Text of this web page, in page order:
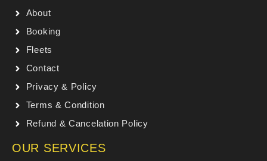
About
Booking
Fleets
Contact
Privacy & Policy
Terms & Condition
Refund & Cancelation Policy
OUR SERVICES